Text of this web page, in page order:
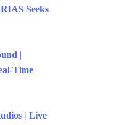
Seeks
|
Time
| Live